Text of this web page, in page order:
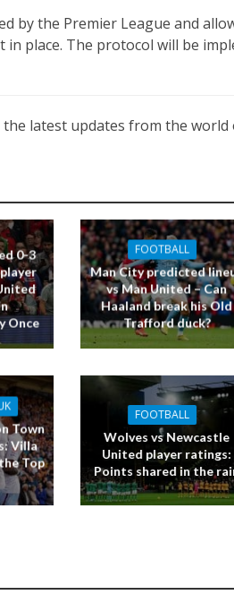
by the Premier League and
in place. The protocol will be
latest updates from the world
0-3
Once
FOOTBALL
Man City predicted
vs Man United – Can
Haaland break his Old
Trafford duck?
Town
Villa
Top
FOOTBALL
Wolves vs Newcastle
United player ratings:
Points shared in the